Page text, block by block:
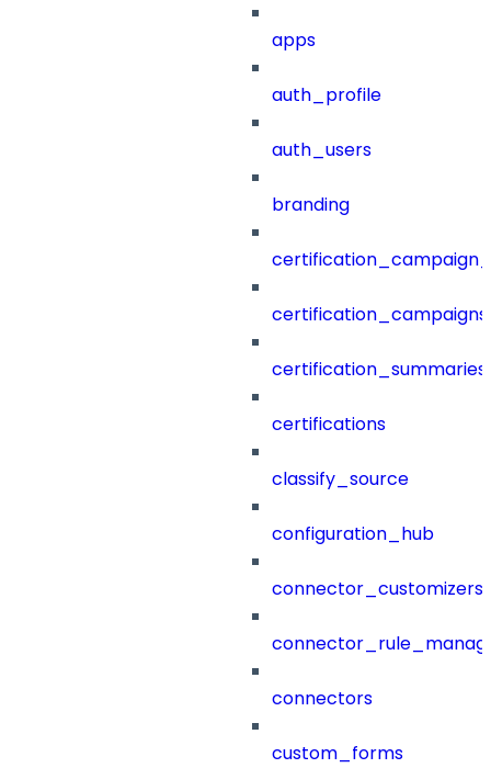
apps
auth_profile
auth_users
branding
certification_campaigns
certification_summaries
certifications
classify_source
configuration_hub
connector_customizers
connectors
custom_forms